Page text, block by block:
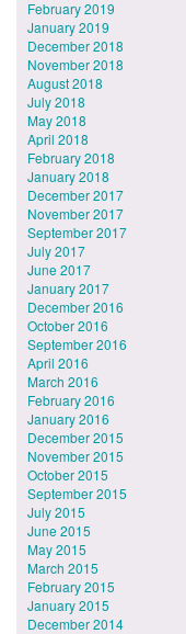
February 2019
January 2019
December 2018
November 2018
August 2018
July 2018
May 2018
April 2018
February 2018
January 2018
December 2017
November 2017
September 2017
July 2017
June 2017
January 2017
December 2016
October 2016
September 2016
April 2016
March 2016
February 2016
January 2016
December 2015
November 2015
October 2015
September 2015
July 2015
June 2015
May 2015
March 2015
February 2015
January 2015
December 2014